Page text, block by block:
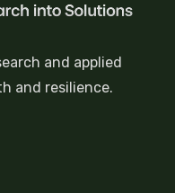
and applied
and resilience.